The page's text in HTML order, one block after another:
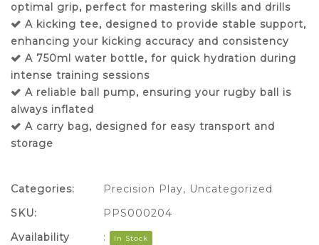
optimal grip, perfect for mastering skills and drills
A kicking tee, designed to provide stable support,
enhancing your kicking accuracy and consistency
A 750ml water bottle, for quick hydration during
intense training sessions
A reliable ball pump, ensuring your rugby ball is
always inflated
A carry bag, designed for easy transport and
storage
Categories: Precision Play, Uncategorized
SKU:
PPS000204
Availability
: In Stock